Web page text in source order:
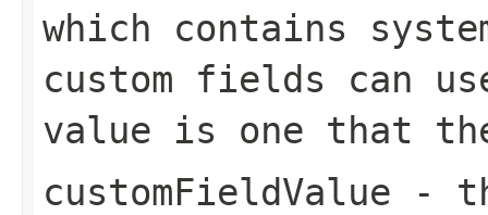
which contains
custom fields can
value is one that
customFieldValue -